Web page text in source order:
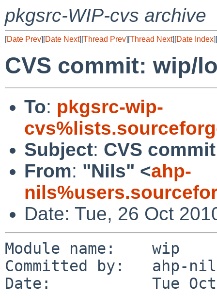
pkgsrc-WIP-cvs archive
[Date Prev][Date Next][Thread Prev][Thread Next][Date Index][
CVS commit: wip/
To: pkgsrc-wip-
Subject: CVS
From: "Nils" <ahp-
Date: Tue, 26 Oct
Module name:    wip
Committed by:   ahp-
Date:           Tue Oct